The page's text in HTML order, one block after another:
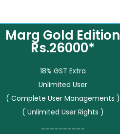
Marg Gold Edition
Rs.26000*
18% GST Extra
Unlimited User
( Complete User Managements )
( Unlimited User Rights )